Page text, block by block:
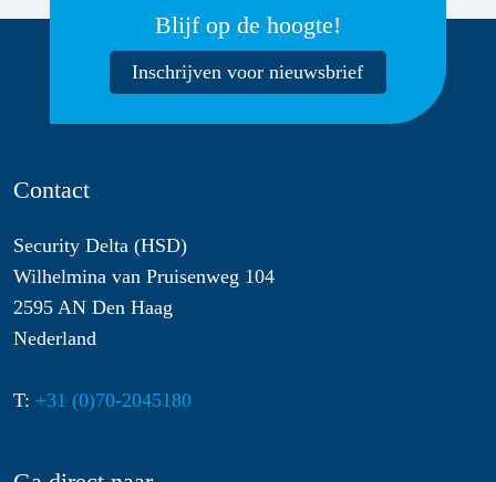
Blijf op de hoogte!
Inschrijven voor nieuwsbrief
Contact
Security Delta (HSD)
Wilhelmina van Pruisenweg 104
2595 AN Den Haag
Nederland
T: +31 (0)70-2045180